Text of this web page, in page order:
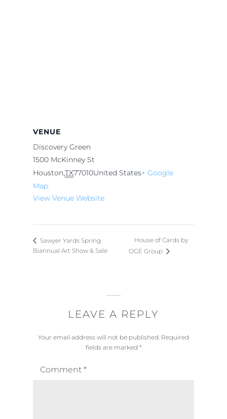
VENUE
Discovery Green
1500 McKinney St
Houston,TX77010United States+ Google
Map
View Venue Website
Sawyer Yards Spring
Biannual Art Show & Sale
House of Cards by
OGE Group
LEAVE A REPLY
Your email address will not be published. Required
fields are marked *
Comment *